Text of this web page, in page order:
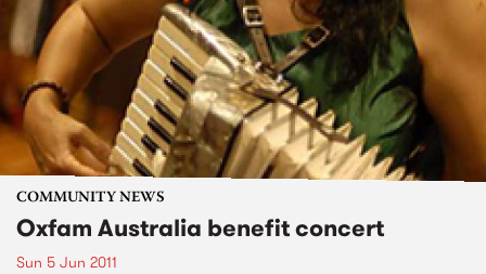
COMMUNITY NEWS
Oxfam Australia benefit concert
Sun 5 Jun 2011